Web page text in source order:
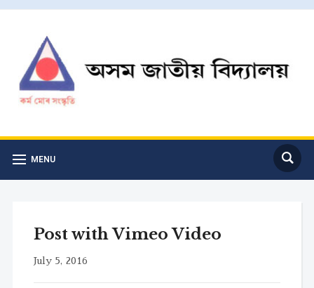
MENU
Post with Vimeo Video
July 5, 2016